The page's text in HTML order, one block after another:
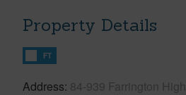
Property Details
FT
Address 84-939 Farrington